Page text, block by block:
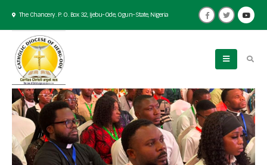
The Chancery. P. O. Box 32, Ijebu-Ode, Ogun-State, Nigeria